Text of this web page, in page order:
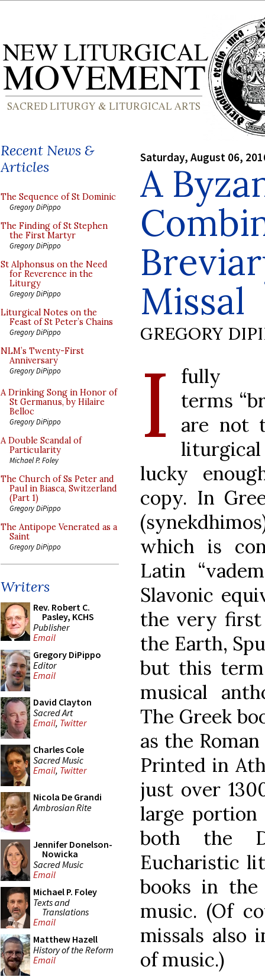
Recent News &
Articles
The Sequence of St Dominic
Gregory DiPippo
The Finding of St Stephen
the First Martyr
Gregory DiPippo
St Alphonsus on the Need
for Reverence in the
Liturgy
Gregory DiPippo
Liturgical Notes on the
Feast of St Peter’s Chains
Gregory DiPippo
NLM’s Twenty-First
Anniversary
Gregory DiPippo
A Drinking Song in Honor of
St Germanus, by Hilaire
Belloc
Gregory DiPippo
A Double Scandal of
Particularity
Michael P. Foley
The Church of Ss Peter and
Paul in Biasca, Switzerland
(Part 1)
Gregory DiPippo
The Antipope Venerated as a
Saint
Gregory DiPippo
Writers
Rev. Robert C.
Pasley, KCHS
Publisher
Email
Gregory DiPippo
Editor
Email
David Clayton
Sacred Art
Email, Twitter
Charles Cole
Sacred Music
Email, Twitter
Nicola De Grandi
Ambrosian Rite
Jennifer Donelson-
Nowicka
Sacred Music
Email
Michael P. Foley
Texts and
Translations
Email
Matthew Hazell
History of the Reform
Email
Saturday, August 06,
A
Missal
GREGORY
I
fully
terms
are not
lucky
copy. In
which is
Latin
Slavonic
the very
the Earth,
but this
musical
The Greek
as the
Printed in
just over
large
both the
Eucharistic
books in the
music. (Of
missals also
of music.)